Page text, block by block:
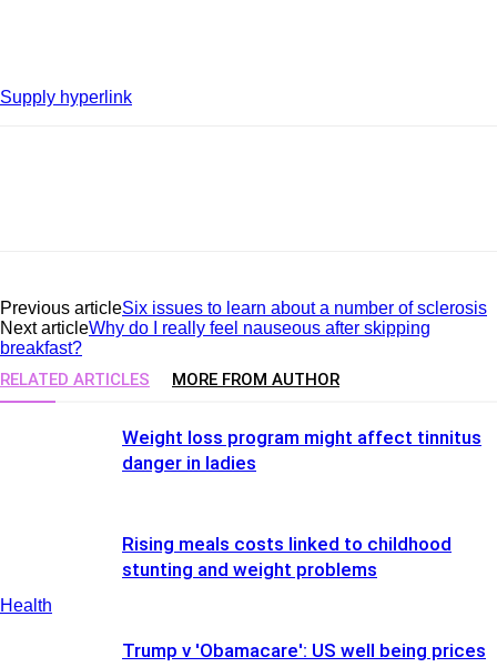
Supply hyperlink
Previous articleSix issues to learn about a number of sclerosis
Next articleWhy do I really feel nauseous after skipping
breakfast?
RELATED ARTICLES MORE FROM AUTHOR
Health
Weight loss program might affect tinnitus
danger in ladies
Rising meals costs linked to childhood
stunting and weight problems
Trump v 'Obamacare': US well being prices